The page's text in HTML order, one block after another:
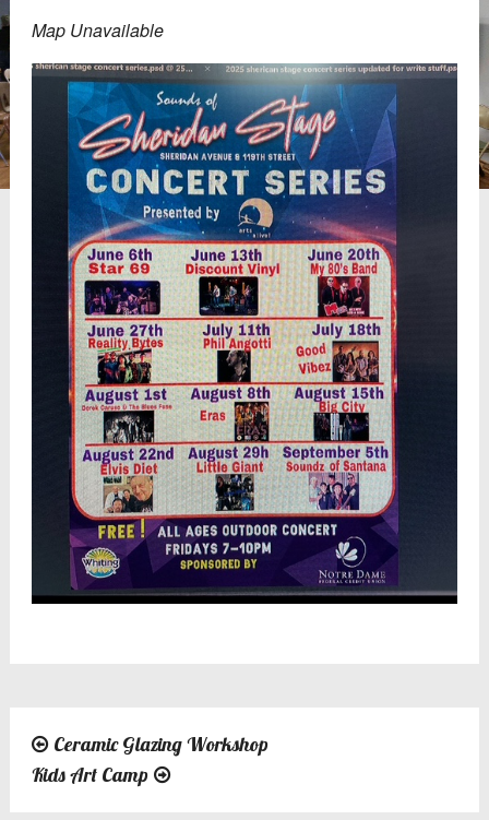
Map Unavailable
Post
navigation
Ceramic Glazing Workshop
Kids Art Camp